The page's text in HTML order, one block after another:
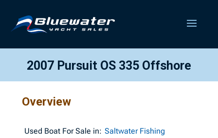
2007 Pursuit OS 335 Offshore
Overview
Used Boat For Sale in: Saltwater Fishing